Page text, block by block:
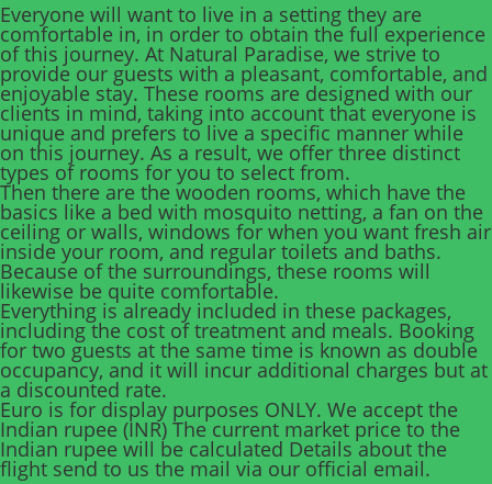
Everyone will want to live in a setting they are
comfortable in, in order to obtain the full experience
of this journey. At Natural Paradise, we strive to
provide our guests with a pleasant, comfortable, and
enjoyable stay. These rooms are designed with our
clients in mind, taking into account that everyone is
unique and prefers to live a specific manner while
on this journey. As a result, we offer three distinct
types of rooms for you to select from.
Then there are the wooden rooms, which have the
basics like a bed with mosquito netting, a fan on the
ceiling or walls, windows for when you want fresh air
inside your room, and regular toilets and baths.
Because of the surroundings, these rooms will
likewise be quite comfortable.
Everything is already included in these packages,
including the cost of treatment and meals. Booking
for two guests at the same time is known as double
occupancy, and it will incur additional charges but at
a discounted rate.
Euro is for display purposes ONLY. We accept the
Indian rupee (INR) The current market price to the
Indian rupee will be calculated Details about the
flight send to us the mail via our official email.